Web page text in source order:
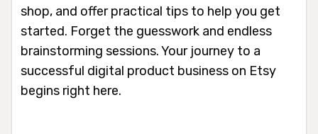
shop, and offer practical tips to help you get
started. Forget the guesswork and endless
brainstorming sessions. Your journey to a
successful digital product business on Etsy
begins right here.